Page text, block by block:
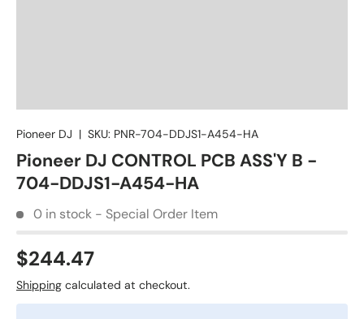
Pioneer DJ | SKU: PNR-704-DDJS1-A454-HA
Pioneer DJ CONTROL PCB ASS'Y B -
704-DDJS1-A454-HA
0 in stock - Special Order Item
$244.47
Shipping calculated at checkout.